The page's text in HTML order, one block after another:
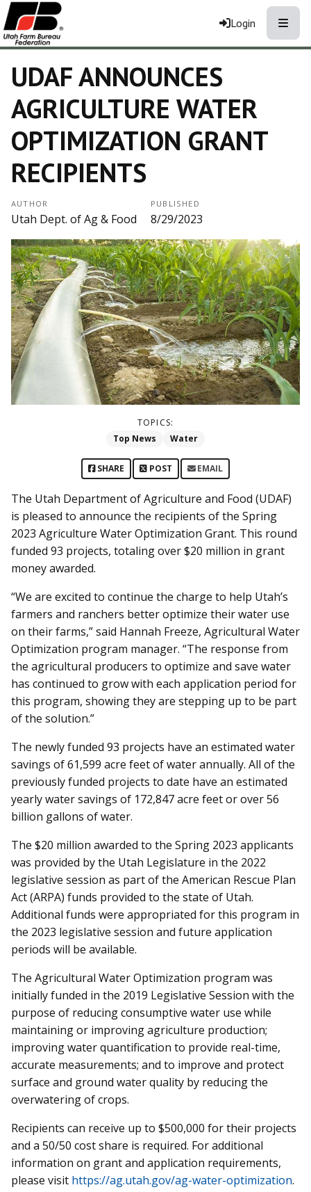
Login
UDAF ANNOUNCES
AGRICULTURE WATER
OPTIMIZATION GRANT
RECIPIENTS
AUTHOR
Utah Dept. of Ag & Food
PUBLISHED
8/29/2023
TOPICS:
Top News
Water
SHARE POST EMAIL
The Utah Department of Agriculture and Food (UDAF)
is pleased to announce the recipients of the Spring
2023 Agriculture Water Optimization Grant. This round
funded 93 projects, totaling over $20 million in grant
money awarded.
“We are excited to continue the charge to help Utah’s
farmers and ranchers better optimize their water use
on their farms,” said Hannah Freeze, Agricultural Water
Optimization program manager. “The response from
the agricultural producers to optimize and save water
has continued to grow with each application period for
this program, showing they are stepping up to be part
of the solution.”
The newly funded 93 projects have an estimated water
savings of 61,599 acre feet of water annually. All of the
previously funded projects to date have an estimated
yearly water savings of 172,847 acre feet or over 56
billion gallons of water.
The $20 million awarded to the Spring 2023 applicants
was provided by the Utah Legislature in the 2022
legislative session as part of the American Rescue Plan
Act (ARPA) funds provided to the state of Utah.
Additional funds were appropriated for this program in
the 2023 legislative session and future application
periods will be available.
The Agricultural Water Optimization program was
initially funded in the 2019 Legislative Session with the
purpose of reducing consumptive water use while
maintaining or improving agriculture production;
improving water quantification to provide real-time,
accurate measurements; and to improve and protect
surface and ground water quality by reducing the
overwatering of crops.
Recipients can receive up to $500,000 for their projects
and a 50/50 cost share is required. For additional
information on grant and application requirements,
please visit https://ag.utah.gov/ag-water-optimization.